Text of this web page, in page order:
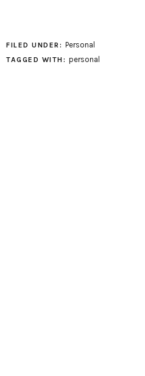
FILED UNDER: Personal
TAGGED WITH: personal